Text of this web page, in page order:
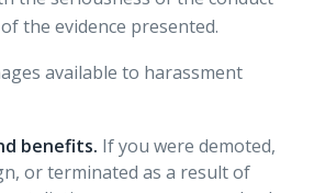
the evidence presented.
available to harassment
benefits. If you were demoted,
or terminated as a result of